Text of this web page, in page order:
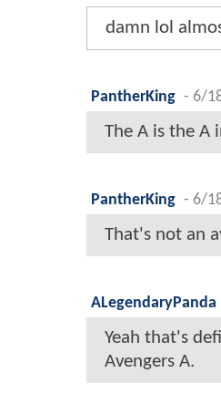
damn lol
PantherKing - 6/
The A is the A
PantherKing - 6/
That's not an
ALegendaryPanda
Yeah that's
Avengers A.